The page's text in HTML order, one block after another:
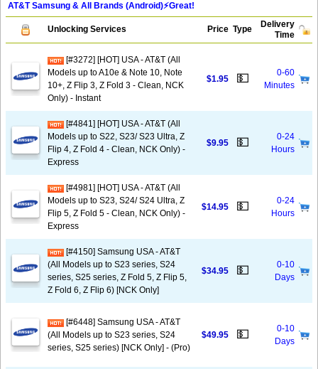
AT&T Samsung & All Brands (Android)⚡️Great!
Unlocking Services Price Type
Delivery
Time
[#3272] [HOT] USA - AT&T (All
Models up to A10e & Note 10, Note
10+, Z Flip 3, Z Fold 3 - Clean, NCK
Only) - Instant
$1.95 💵
0-60
Minutes
[#4841] [HOT] USA - AT&T (All
Models up to S22, S23/ S23 Ultra, Z
Flip 4, Z Fold 4 - Clean, NCK Only) -
Express
$9.95 💵
0-24
Hours
[#4981] [HOT] USA - AT&T (All
Models up to S23, S24/ S24 Ultra, Z
Flip 5, Z Fold 5 - Clean, NCK Only) -
Express
$14.95 💵
0-24
Hours
[#4150] Samsung USA - AT&T
(All Models up to S23 series, S24
series, S25 series, Z Fold 5, Z Flip 5,
Z Fold 6, Z Flip 6) [NCK Only]
$34.95 💵
0-10
Days
[#6448] Samsung USA - AT&T
(All Models up to S23 series, S24
series, S25 series) [NCK Only] - (Pro)
$49.95 💵
0-10
Days